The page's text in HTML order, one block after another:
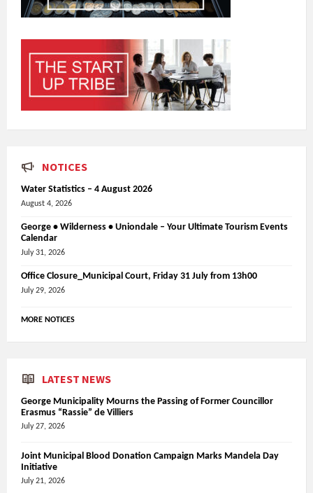
NOTICES
Water Statistics – 4 August 2026
August 4, 2026
George • Wilderness • Uniondale – Your Ultimate Tourism Events
Calendar
July 31, 2026
Office Closure_Municipal Court, Friday 31 July from 13h00
July 29, 2026
MORE NOTICES
LATEST NEWS
George Municipality Mourns the Passing of Former Councillor
Erasmus “Rassie” de Villiers
July 27, 2026
Joint Municipal Blood Donation Campaign Marks Mandela Day
Initiative
July 21, 2026